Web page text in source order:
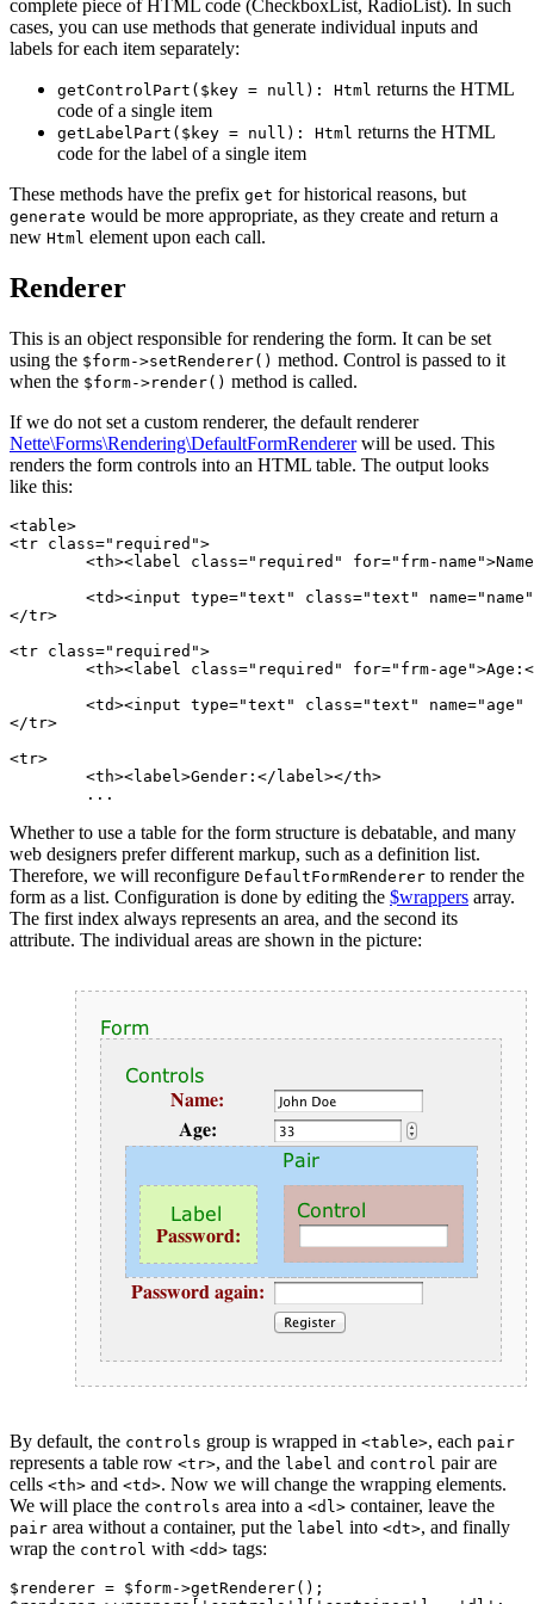
complete piece of HTML code (CheckboxList, RadioList). In such
cases, you can use methods that generate individual inputs and
labels for each item separately:
getControlPart($key = null): Html returns the HTML
code of a single item
getLabelPart($key = null): Html returns the HTML
code for the label of a single item
These methods have the prefix get for historical reasons, but
generate would be more appropriate, as they create and return a
new Html element upon each call.
Renderer
This is an object responsible for rendering the form. It can be set
using the $form->setRenderer() method. Control is passed to it
when the $form->render() method is called.
If we do not set a custom renderer, the default renderer
Nette\Forms\Rendering\DefaultFormRendererwill be used. This
renders the form controls into an HTML table. The output looks
like this:
<table>
<tr class="required">
</tr>
<tr class="required">
</tr>
<tr>
Whether to use a table for the form structure is debatable, and many
web designers prefer different markup, such as a definition list.
Therefore, we will reconfigure DefaultFormRenderer to render the
form as a list. Configuration is done by editing the $wrappers array.
The first index always represents an area, and the second its
attribute. The individual areas are shown in the picture:
By default, the controls group is wrapped in <table>, each pair
represents a table row <tr>, and the label and control pair are
cells <th> and <td>. Now we will change the wrapping elements.
We will place the controls area into a <dl> container, leave the
pair area without a container, put the label into <dt>, and finally
wrap the control with <dd> tags:
$renderer = $form->getRenderer();